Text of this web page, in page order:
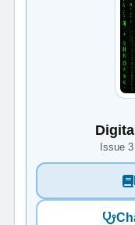
Issue